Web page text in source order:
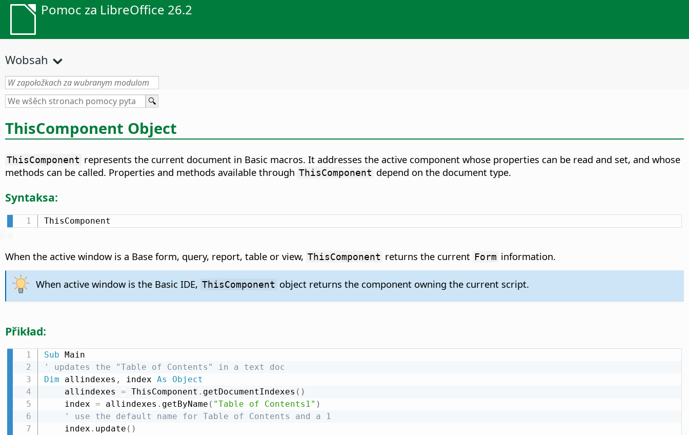
Pomoc za LibreOffice 26.2
Wobsah
ThisComponent Object
ThisComponent represents the current document in Basic macros. It addresses the active component whose properties can be read and set, and whose
methods can be called. Properties and methods available through ThisComponent depend on the document type.
Syntaksa:
ThisComponent
When the active window is a Base form, query, report, table or view, ThisComponent returns the current Form information.
When active window is the Basic IDE, ThisComponent object returns the component owning the current script.
Přikład:
Sub
' updates the "Table of Contents" in a text doc
Dim allindexes , index As
Object
    allindexes
= ThisComponent . getDocumentIndexes ( )
    index
= allindexes . getByName ( "Table of Contents1" )
' use the default name for Table of Contents and a 1
    index
. update ( )